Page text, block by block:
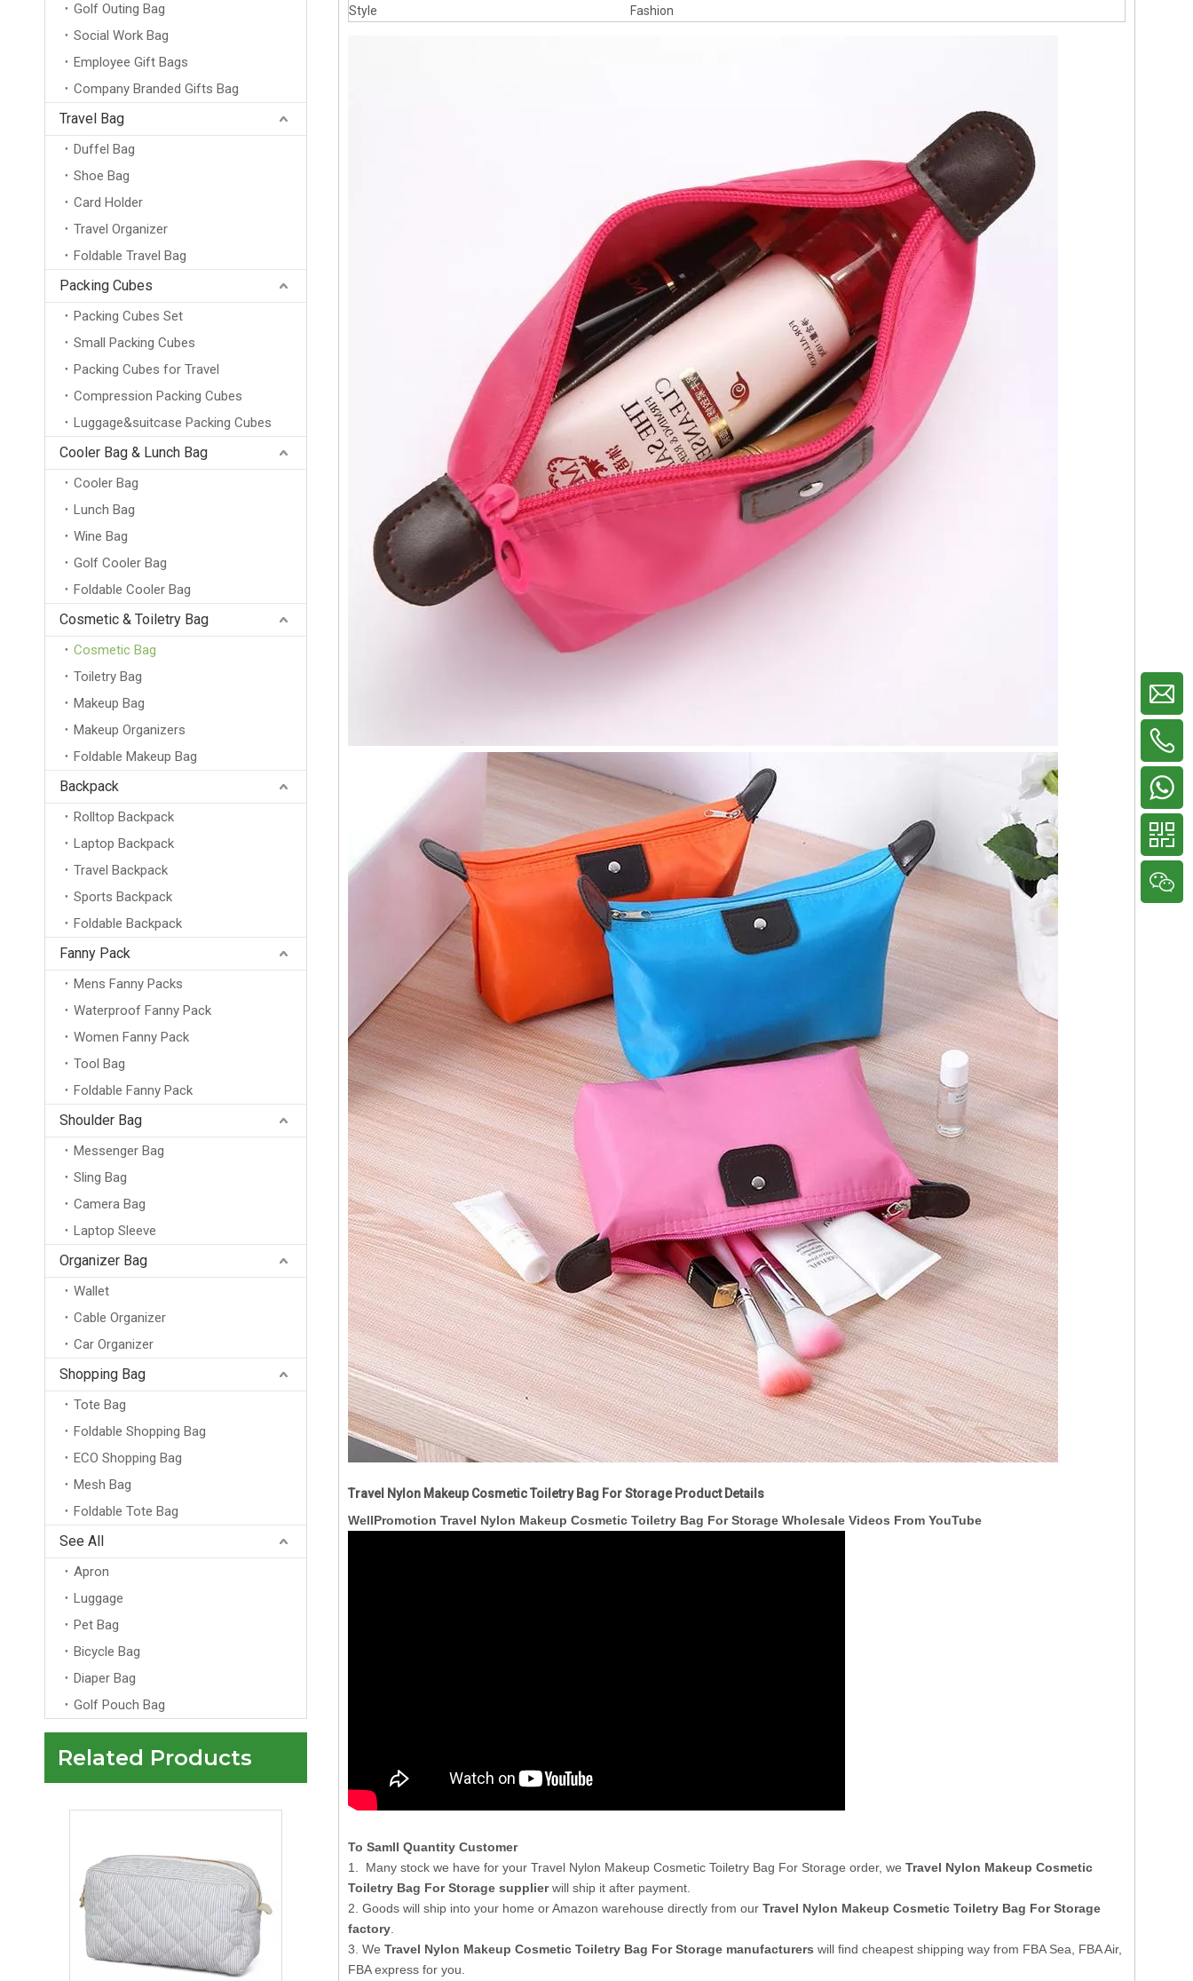
Golf Outing Bag
Social Work Bag
Employee Gift Bags
Company Branded Gifts Bag
Travel Bag
Duffel Bag
Shoe Bag
Card Holder
Travel Organizer
Foldable Travel Bag
Packing Cubes
Packing Cubes Set
Small Packing Cubes
Packing Cubes for Travel
Compression Packing Cubes
Luggage&suitcase Packing Cubes
Cooler Bag & Lunch Bag
Cooler Bag
Lunch Bag
Wine Bag
Golf Cooler Bag
Foldable Cooler Bag
Cosmetic & Toiletry Bag
Cosmetic Bag
Toiletry Bag
Makeup Bag
Makeup Organizers
Foldable Makeup Bag
Backpack
Rolltop Backpack
Laptop Backpack
Travel Backpack
Sports Backpack
Foldable Backpack
Fanny Pack
Mens Fanny Packs
Waterproof Fanny Pack
Women Fanny Pack
Tool Bag
Foldable Fanny Pack
Shoulder Bag
Messenger Bag
Sling Bag
Camera Bag
Laptop Sleeve
Organizer Bag
Wallet
Cable Organizer
Car Organizer
Shopping Bag
Tote Bag
Foldable Shopping Bag
ECO Shopping Bag
Mesh Bag
Foldable Tote Bag
See All
Apron
Luggage
Pet Bag
Bicycle Bag
Diaper Bag
Golf Pouch Bag
Related Products
Style
Fashion
Travel Nylon Makeup Cosmetic Toiletry Bag For Storage Product Details
WellPromotion Travel Nylon Makeup Cosmetic Toiletry Bag For Storage Wholesale Videos From YouTube
To Samll Quantity Customer
1. Many stock we have for your Travel Nylon Makeup Cosmetic Toiletry Bag For Storage order, we Travel Nylon Makeup Cosmetic
Toiletry Bag For Storage supplierwill ship it after payment.
2. Goods will ship into your home or Amazon warehouse directly from our Travel Nylon Makeup Cosmetic Toiletry Bag For Storage
factory.
3. We Travel Nylon Makeup Cosmetic Toiletry Bag For Storage manufacturers will find cheapest shipping way from FBA Sea, FBA Air,
FBA express for you.